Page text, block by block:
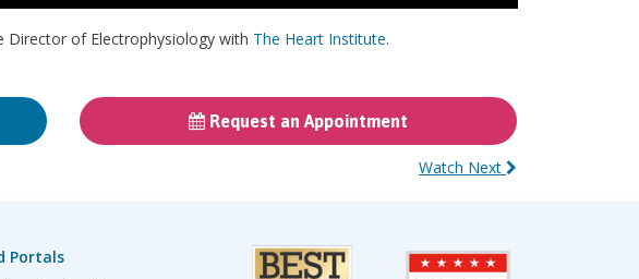
Director of Electrophysiology with The Heart Institute.
Request an Appointment
Watch Next
Portals